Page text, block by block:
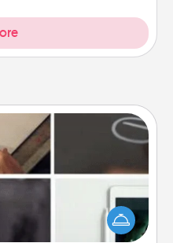
Book
step closer to realizing a
book, sign them up for
list of 101 ways to learn a